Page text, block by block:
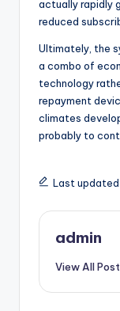
actually rapidly
reduced
Ultimately, the
a combo of
technology
repayment
climates
probably to
Last updated
admin
View All